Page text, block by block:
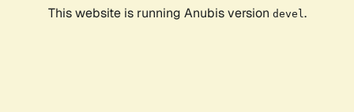
This website is running Anubis version devel .